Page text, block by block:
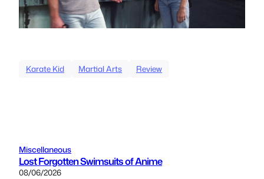
Karate Kid Martial Arts Review
Miscellaneous
Lost Forgotten Swimsuits of Anime
08/06/2026